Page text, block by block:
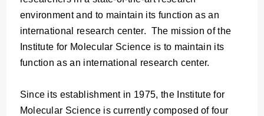
environment and to maintain its function as an
international research center. The mission of the
Institute for Molecular Science is to maintain its
function as an international research center.
Since its establishment in 1975, the Institute for
Molecular Science is currently composed of four